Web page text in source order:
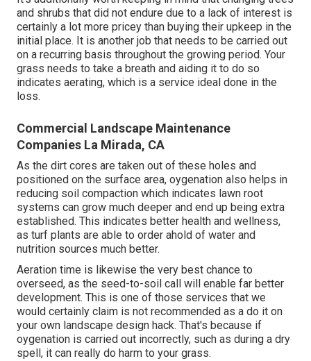
and shrubs that did not endure due to a lack of interest is
certainly a lot more pricey than buying their upkeep in the
initial place. It is another job that needs to be carried out
on a recurring basis throughout the growing period. Your
grass needs to take a breath and aiding it to do so
indicates aerating, which is a service ideal done in the
loss.
Commercial Landscape Maintenance
Companies La Mirada, CA
As the dirt cores are taken out of these holes and
positioned on the surface area, oygenation also helps in
reducing soil compaction which indicates lawn root
systems can grow much deeper and end up being extra
established. This indicates better health and wellness,
as turf plants are able to order ahold of water and
nutrition sources much better.
Aeration time is likewise the very best chance to
overseed, as the seed-to-soil call will enable far better
development. This is one of those services that we
would certainly claim is not recommended as a do it on
your own landscape design hack. That's because if
oygenation is carried out incorrectly, such as during a dry
spell, it can really do harm to your grass.